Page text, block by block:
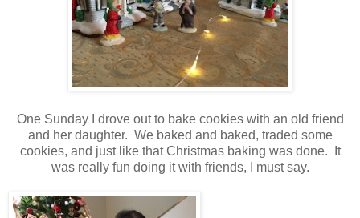
One Sunday I drove out to bake cookies with an old friend
and her daughter. We baked and baked, traded some
cookies, and just like that Christmas baking was done. It
was really fun doing it with friends, I must say.